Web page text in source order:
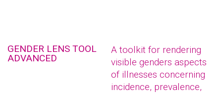
GENDER LENS TOOL
ADVANCED
A toolkit for rendering
visible genders aspects
of illnesses concerning
incidence, prevalence,